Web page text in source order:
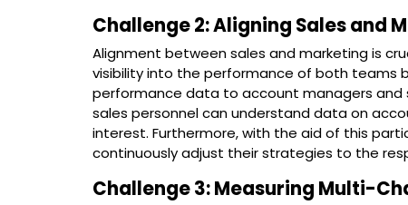
Challenge 2: Aligning Sales and
Alignment between sales and marketing is
visibility into the performance of both teams
performance data to account managers
sales personnel can understand data on
interest. Furthermore, with the aid of this
continuously adjust their strategies to the
Challenge 3: Measuring Multi-